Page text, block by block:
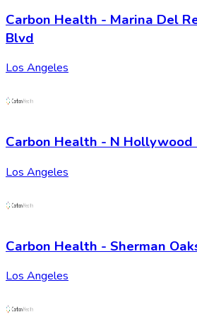
Carbon Health - Marina Del
Blvd
Los Angeles
Carbon Health - N
Los Angeles
Carbon Health - Sherman
Los Angeles